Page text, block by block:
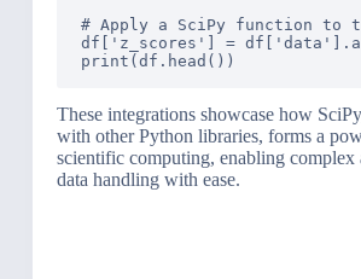
# Apply a SciPy function to
df['z_scores'] =
These integrations showcase how
with other Python libraries, forms a
scientific computing, enabling complex
data handling with ease.